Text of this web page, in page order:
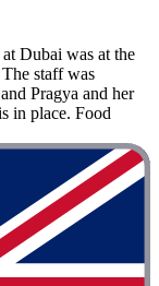
Dubai was at the
staff was
Pragya and her
in place. Food